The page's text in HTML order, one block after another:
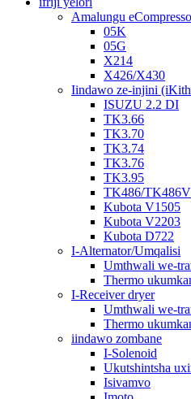
Amalungu
05K
05G
X214
X426/X430
Iindawo ze-injini
ISUZU 2.2 DI
TK3.66
TK3.70
TK3.74
TK3.76
TK3.95
TK486/TK486V
Kubota V1505
Kubota V2203
Kubota D722
I-Alternator/Umqalisi
Umthwali we-
Thermo
I-Receiver dryer
Umthwali we-
Thermo
iindawo zombane
I-Solenoid
Ukutshintsha
Isivamvo